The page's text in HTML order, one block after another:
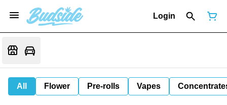
Login
All Flower Pre-rolls Vapes